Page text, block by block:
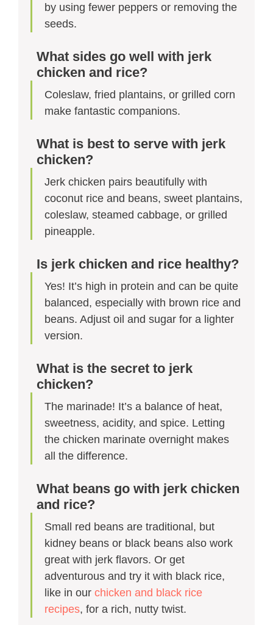
by using fewer peppers or removing the
seeds.
What sides go well with jerk
chicken and rice?
Coleslaw, fried plantains, or grilled corn
make fantastic companions.
What is best to serve with jerk
chicken?
Jerk chicken pairs beautifully with
coconut rice and beans, sweet plantains,
coleslaw, steamed cabbage, or grilled
pineapple.
Is jerk chicken and rice healthy?
Yes! It’s high in protein and can be quite
balanced, especially with brown rice and
beans. Adjust oil and sugar for a lighter
version.
What is the secret to jerk
chicken?
The marinade! It’s a balance of heat,
sweetness, acidity, and spice. Letting
the chicken marinate overnight makes
all the difference.
What beans go with jerk chicken
and rice?
Small red beans are traditional, but
kidney beans or black beans also work
great with jerk flavors. Or get
adventurous and try it with black rice,
like in our chicken and black rice
recipes, for a rich, nutty twist.